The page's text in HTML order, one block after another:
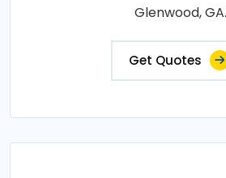
Glenwood,
Get Quotes